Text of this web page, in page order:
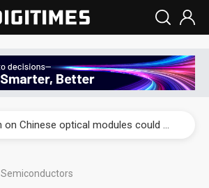
US ban on Chinese optical modules could disrupt AI supply chain
Semiconductors